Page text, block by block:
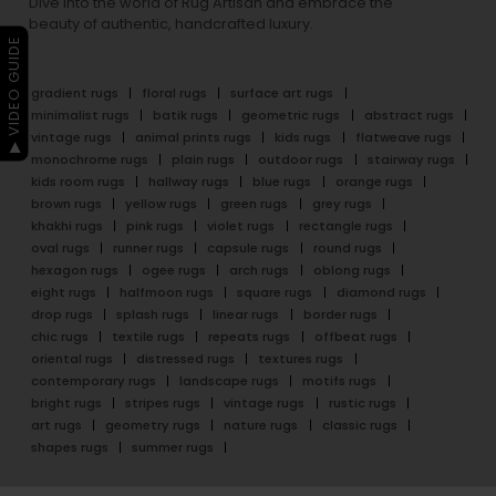
beauty of authentic, handcrafted luxury.
gradient rugs floral rugs
surface art rugs
minimalist rugs
batik rugs geometric rugs
abstract rugs
vintage rugs
animal prints rugs kids rugs
flatweave rugs
monochrome rugs
plain rugs outdoor rugs
stairway rugs
kids room rugs
hallway rugs blue rugs
orange rugs
brown rugs
yellow rugs green rugs
grey rugs
khakhi rugs
pink rugs violet rugs
rectangle rugs
oval rugs
runner rugs capsule rugs
round rugs
hexagon rugs
ogee rugs arch rugs
oblong rugs
eight rugs
halfmoon rugs square rugs
diamond rugs
drop rugs
splash rugs linear rugs
border rugs
chic rugs
textile rugs repeats rugs
offbeat rugs
oriental rugs
distressed rugs
textures rugs
contemporary rugs
landscape rugs
motifs rugs
bright rugs
stripes rugs vintage rugs
rustic rugs
art rugs
geometry rugs nature rugs
classic rugs
shapes rugs
summer rugs
▶ VIDEO GUIDE